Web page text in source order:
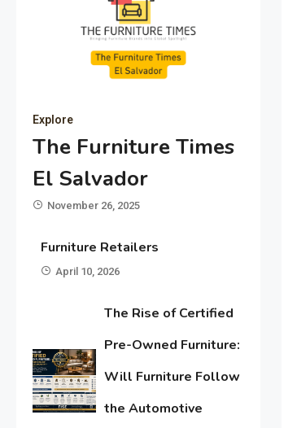
Explore
The Furniture Times
El Salvador
November 26, 2025
Furniture Retailers
April 10, 2026
The Rise of Certified
Pre-Owned Furniture:
Will Furniture Follow
the Automotive